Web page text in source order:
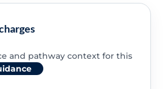
and pathway context for this